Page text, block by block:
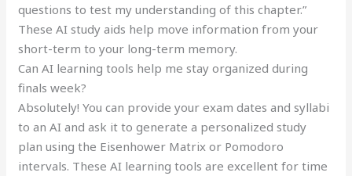
questions to test my understanding of this chapter.”
These AI study aids help move information from your
short-term to your long-term memory.
Can AI learning tools help me stay organized during
finals week?
Absolutely! You can provide your exam dates and syllabi
to an AI and ask it to generate a personalized study
plan using the Eisenhower Matrix or Pomodoro
intervals. These AI learning tools are excellent for time